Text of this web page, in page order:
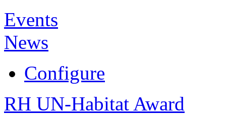
Events
News
Configure
RH UN-Habitat Award